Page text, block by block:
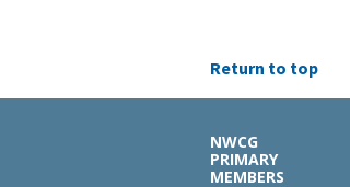
Return to top
NWCG
PRIMARY
MEMBERS